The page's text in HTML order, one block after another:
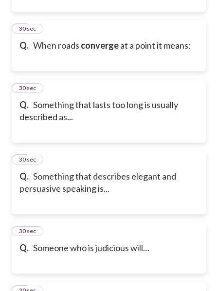
Q. When roads convergeat a point it means:
20
30 sec
Q. Something that lasts too long is usually
described as...
21
30 sec
Q. Something that describes elegant and
persuasive speaking is...
22
30 sec
Q. Someone who is judicious will…
23
30 sec